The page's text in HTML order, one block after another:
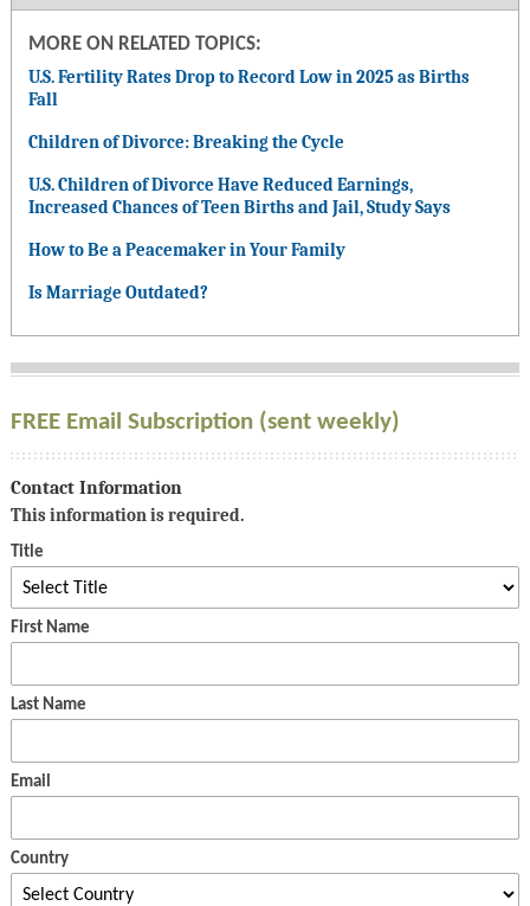
MORE ON RELATED TOPICS:
U.S. Fertility Rates Drop to Record Low in 2025 as Births
Fall
Children of Divorce: Breaking the Cycle
U.S. Children of Divorce Have Reduced Earnings,
Increased Chances of Teen Births and Jail, Study Says
How to Be a Peacemaker in Your Family
Is Marriage Outdated?
FREE Email Subscription (sent weekly)
Contact Information
This information is required.
Title
First Name
Last Name
Email
Country